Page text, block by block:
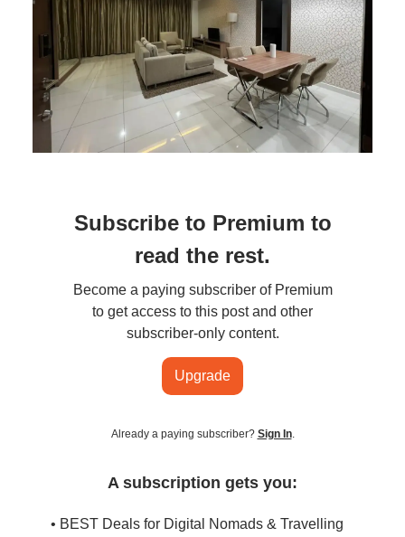
Subscribe to Premium to
read the rest.
Become a paying subscriber of Premium
to get access to this post and other
subscriber-only content.
Upgrade
Already a paying subscriber? Sign In.
A subscription gets you:
• BEST Deals for Digital Nomads & Travelling